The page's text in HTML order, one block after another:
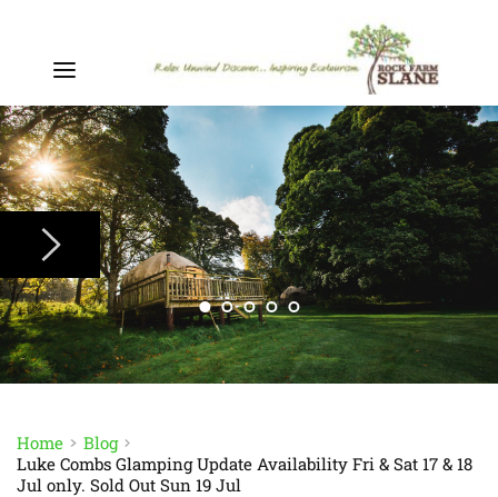
Home
Blog
Luke Combs Glamping Update Availability Fri & Sat 17 & 18
Jul only. Sold Out Sun 19 Jul